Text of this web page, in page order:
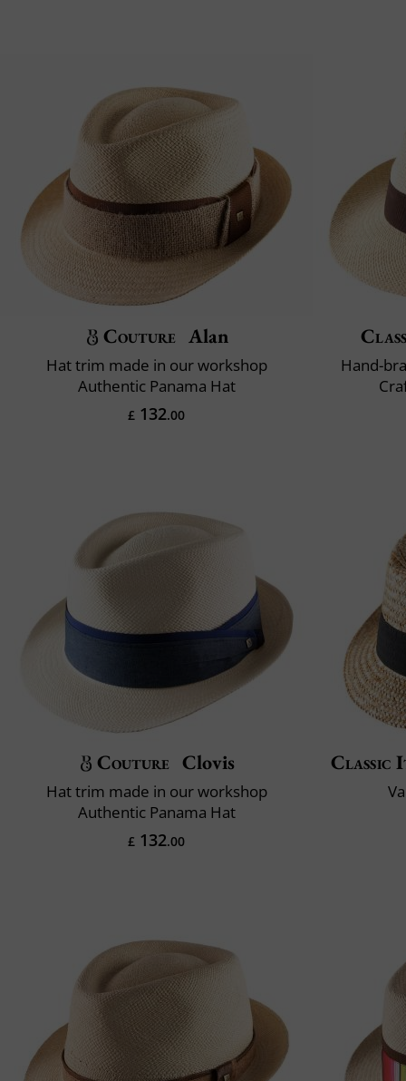
Couture Alan
Hat trim made in our workshop
Authentic Panama Hat
£ 132.00
Hand-
Couture Clovis
Hat trim made in our workshop
Authentic Panama Hat
£ 132.00
Classic